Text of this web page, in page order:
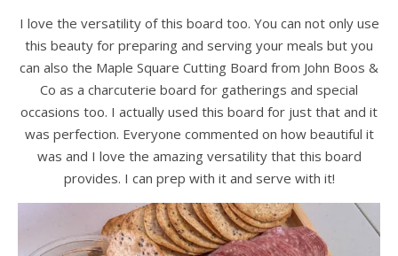
I love the versatility of this board too. You can not only use
this beauty for preparing and serving your meals but you
can also the Maple Square Cutting Board from John Boos &
Co as a charcuterie board for gatherings and special
occasions too. I actually used this board for just that and it
was perfection. Everyone commented on how beautiful it
was and I love the amazing versatility that this board
provides. I can prep with it and serve with it!